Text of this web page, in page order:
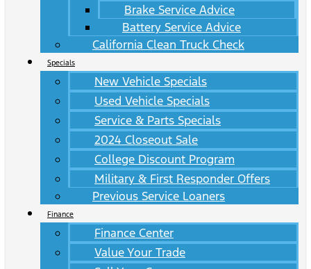
Brake Service Advice
Battery Service Advice
California Clean Truck Check
Specials
New Vehicle Specials
Used Vehicle Specials
Service & Parts Specials
2024 Closeout Sale
College Discount Program
Military & First Responder Offers
Previous Service Loaners
Finance
Finance Center
Value Your Trade